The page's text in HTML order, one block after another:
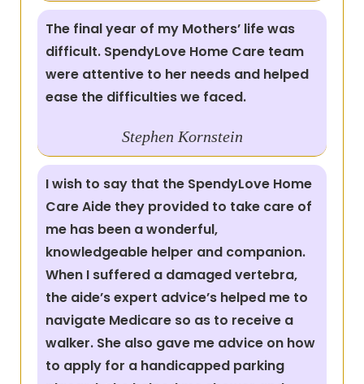
The final year of my Mothers’ life was
difficult. SpendyLove Home Care team
were attentive to her needs and helped
ease the difficulties we faced.
Stephen Kornstein
I wish to say that the SpendyLove Home
Care Aide they provided to take care of
me has been a wonderful,
knowledgeable helper and companion.
When I suffered a damaged vertebra,
the aide’s expert advice’s helped me to
navigate Medicare so as to receive a
walker. She also gave me advice on how
to apply for a handicapped parking